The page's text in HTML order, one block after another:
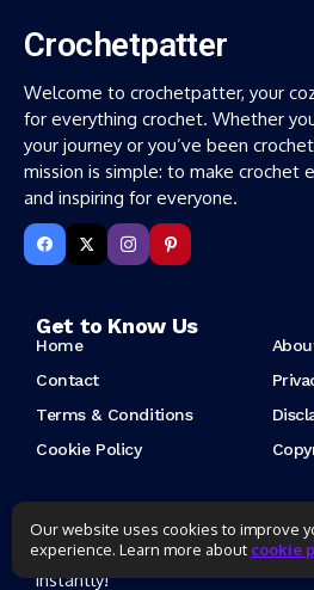
Crochetpatter
Welcome to crochetpatter, your
for everything crochet. Whether
your journey or you’ve been
mission is simple: to make crochet
and inspiring for everyone.
Get to Know Us
Home
Contact
Terms & Conditions
Cookie Policy
New Post About Crochet
Subscribe to our newsletter to
instantly!
Our website uses cookies to improve
experience. Learn more about cookie